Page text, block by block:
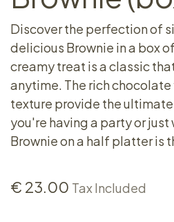
Discover the perfection of
delicious Brownie in a box
creamy treat is a classic
anytime. The rich
texture provide the
you're having a party or just
Brownie on a half platter is
€ 23.00 Tax Included